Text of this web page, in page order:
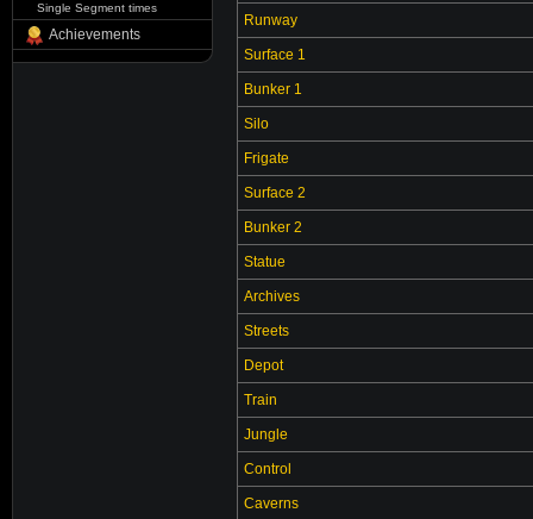
Single Segment times
Achievements
Runway
Surface 1
Bunker 1
Silo
Frigate
Surface 2
Bunker 2
Statue
Archives
Streets
Depot
Train
Jungle
Control
Caverns